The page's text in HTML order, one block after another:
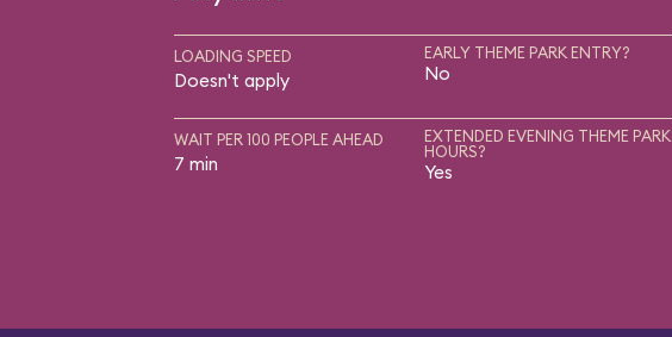
LOADING SPEED
Doesn't apply
EARLY THEME PARK ENTRY?
No
WAIT PER 100 PEOPLE AHEAD
7 min
EXTENDED EVENING THEME PARK
HOURS?
Yes